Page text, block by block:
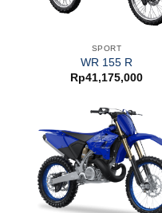
SPORT
WR 155 R
Rp41,175,000